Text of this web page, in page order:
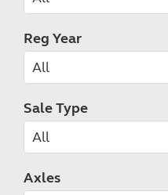
Reg Year
Sale Type
Axles